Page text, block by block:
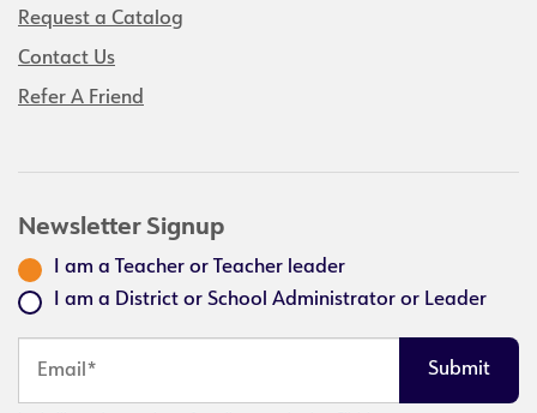
Request a Catalog
Contact Us
Refer A Friend
Newsletter Signup
I am a Teacher or Teacher leader
I am a District or School Administrator or Leader